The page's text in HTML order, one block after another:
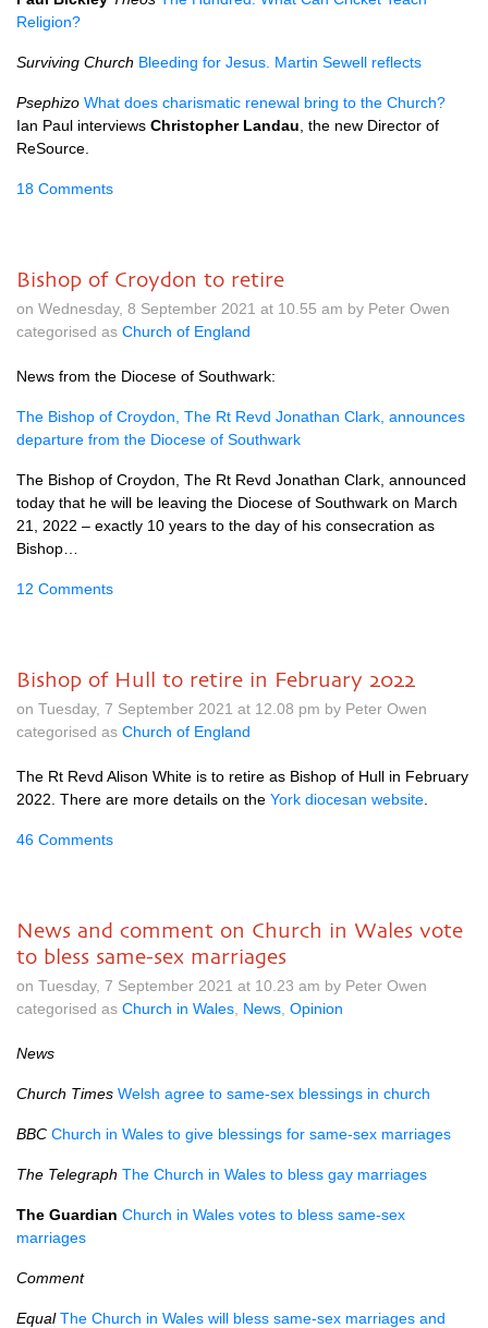
Religion?
Surviving Church Bleeding for Jesus. Martin Sewell reflects
Psephizo What does charismatic renewal bring to the Church?
Ian Paul interviews Christopher Landau , the new Director of
ReSource.
18 Comments
Bishop of Croydon to retire
on Wednesday, 8 September 2021 at 10.55 am by Peter Owen
categorised as Church of England
News from the Diocese of Southwark:
The Bishop of Croydon, The Rt Revd Jonathan Clark, announces
departure from the Diocese of Southwark
The Bishop of Croydon, The Rt Revd Jonathan Clark, announced
today that he will be leaving the Diocese of Southwark on March
21, 2022 – exactly 10 years to the day of his consecration as
Bishop…
12 Comments
Bishop of Hull to retire in February 2022
on Tuesday, 7 September 2021 at 12.08 pm by Peter Owen
categorised as Church of England
The Rt Revd Alison White is to retire as Bishop of Hull in February
2022. There are more details on the York diocesan website
46 Comments
News and comment on Church in Wales vote
to bless same-sex marriages
on Tuesday, 7 September 2021 at 10.23 am by Peter Owen
categorised as Church in Wales News Opinion
News
Church Times Welsh agree to same-sex blessings in church
BBC Church in Wales to give blessings for same-sex marriages
The Telegraph The Church in Wales to bless gay marriages
The Guardian Church in Wales votes to bless same-sex
marriages
Comment
Equal The Church in Wales will bless same-sex marriages and